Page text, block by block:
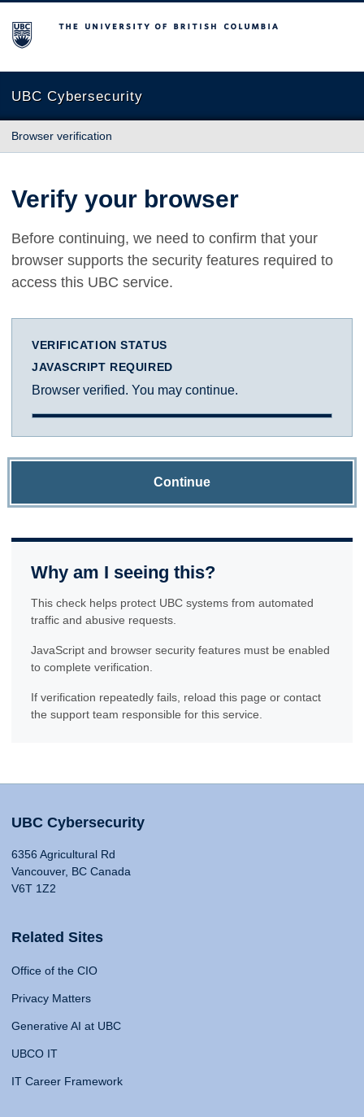
The University of British Columbia
UBC Cybersecurity
Browser verification
Verify your browser
Before continuing, we need to confirm that your
browser supports the security features required to
access this UBC service.
VERIFICATION STATUS
JAVASCRIPT REQUIRED
Browser verified. You may continue.
Continue
Why am I seeing this?
This check helps protect UBC systems from automated
traffic and abusive requests.
JavaScript and browser security features must be enabled
to complete verification.
If verification repeatedly fails, reload this page or contact
the support team responsible for this service.
UBC Cybersecurity
6356 Agricultural Rd
Vancouver, BC Canada
V6T 1Z2
Related Sites
Office of the CIO
Privacy Matters
Generative AI at UBC
UBCO IT
IT Career Framework